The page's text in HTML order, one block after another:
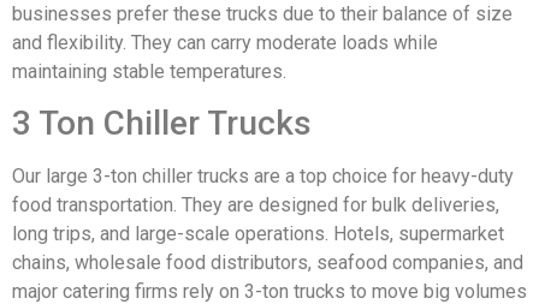
businesses prefer these trucks due to their balance of size
and flexibility. They can carry moderate loads while
maintaining stable temperatures.
3 Ton Chiller Trucks
Our large 3-ton chiller trucks are a top choice for heavy-duty
food transportation. They are designed for bulk deliveries,
long trips, and large-scale operations. Hotels, supermarket
chains, wholesale food distributors, seafood companies, and
major catering firms rely on 3-ton trucks to move big volumes